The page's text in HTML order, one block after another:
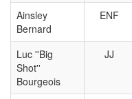
Ainsley
Bernard
ENF
Luc ''Big
Shot''
Bourgeois
JJ